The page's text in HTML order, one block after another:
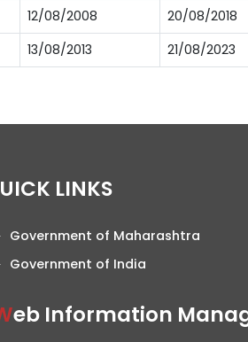
12/08/2008 20/08/2018
13/08/2013 21/08/2023
QUICK LINKS
Government of Maharashtra
Government of India
Web Information